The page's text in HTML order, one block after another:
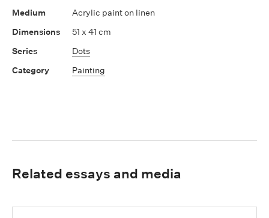
Acrylic paint on linen
51 x 41 cm
Dots
Painting
Related essays and media